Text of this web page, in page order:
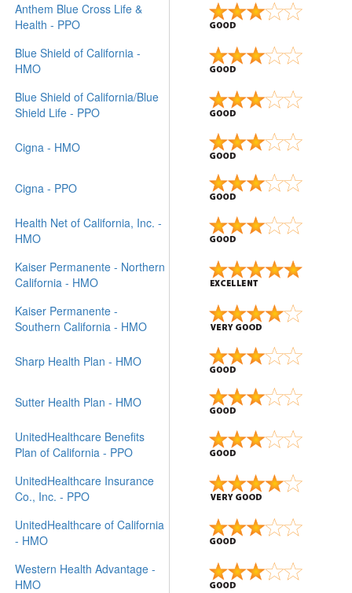
Anthem Blue Cross Life &
Health - PPO
Blue Shield of California -
HMO
Blue Shield of California/Blue
Shield Life - PPO
Cigna - HMO
Cigna - PPO
Health Net of California, Inc. -
HMO
Kaiser Permanente - Northern
California - HMO
Kaiser Permanente -
Southern California - HMO
Sharp Health Plan - HMO
Sutter Health Plan - HMO
UnitedHealthcare Benefits
Plan of California - PPO
UnitedHealthcare Insurance
Co., Inc. - PPO
UnitedHealthcare of California
- HMO
Western Health Advantage -
HMO